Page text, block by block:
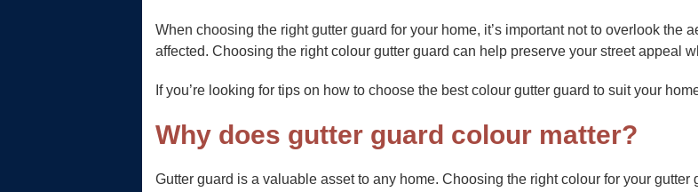
When choosing the right gutter guard for your home, it’s important not to overlook the
affected. Choosing the right colour gutter guard can help preserve your street appeal
If you’re looking for tips on how to choose the best colour gutter guard to suit your
Why does gutter guard colour matter?
Gutter guard is a valuable asset to any home. Choosing the right colour for your